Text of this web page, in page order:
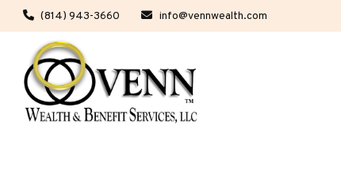
(814) 943-3660 info@vennwealth.com